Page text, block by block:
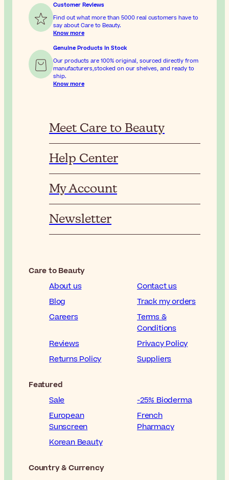
Customer Reviews
Find out what more than 5000 real customers have to
say about Care to Beauty.
Know more
Genuine Products In Stock
Our products are 100% original, sourced directly from
manufacturers,stocked on our shelves, and ready to
ship.
Know more
Meet Care to Beauty
Help Center
My Account
Newsletter
Care to Beauty
About us
Contact us
Blog
Track my orders
Careers
Terms &
Conditions
Reviews
Privacy Policy
Returns Policy
Suppliers
Featured
Sale
-25% Bioderma
European
Sunscreen
French
Pharmacy
Korean Beauty
Country & Currency